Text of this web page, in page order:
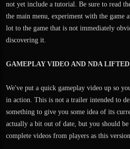
not yet include a tutorial. Be sure to read
the main menu, experiment with the game
lot to the game that is not immediately
discovering it.
GAMEPLAY VIDEO AND NDA LIFTED
We've put a quick gameplay video up so
in action. This is not a trailer intended to
something to give you some idea of its
actually a bit out of date, but you should be
complete videos from players as this